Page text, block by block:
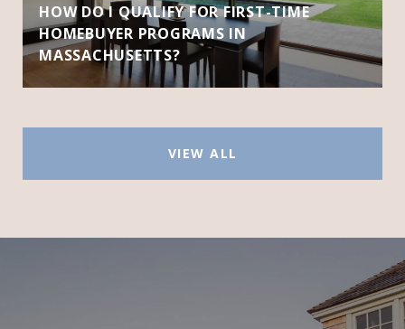
HOW DO I QUALIFY FOR FIRST-TIME
HOMEBUYER PROGRAMS IN
MASSACHUSETTS?
VIEW ALL